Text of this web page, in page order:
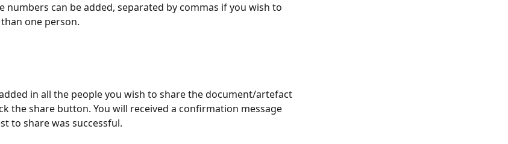
numbers can be added, separated by commas if you wish to
one person.
in all the people you wish to share the document/artefact
the share button. You will received a confirmation message
to share was successful.